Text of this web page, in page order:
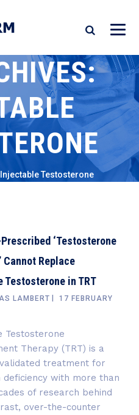
Injectable Testosterone
‘Testosterone
Cannot Replace
Testosterone in TRT
LAMBERT
17 FEBRUARY
Testosterone
Therapy (TRT) is a
treatment for
deficiency with more than
of research behind
over-the-counter